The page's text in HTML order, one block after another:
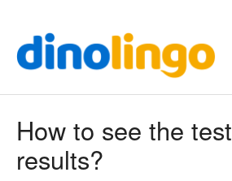
How to see the test
results?